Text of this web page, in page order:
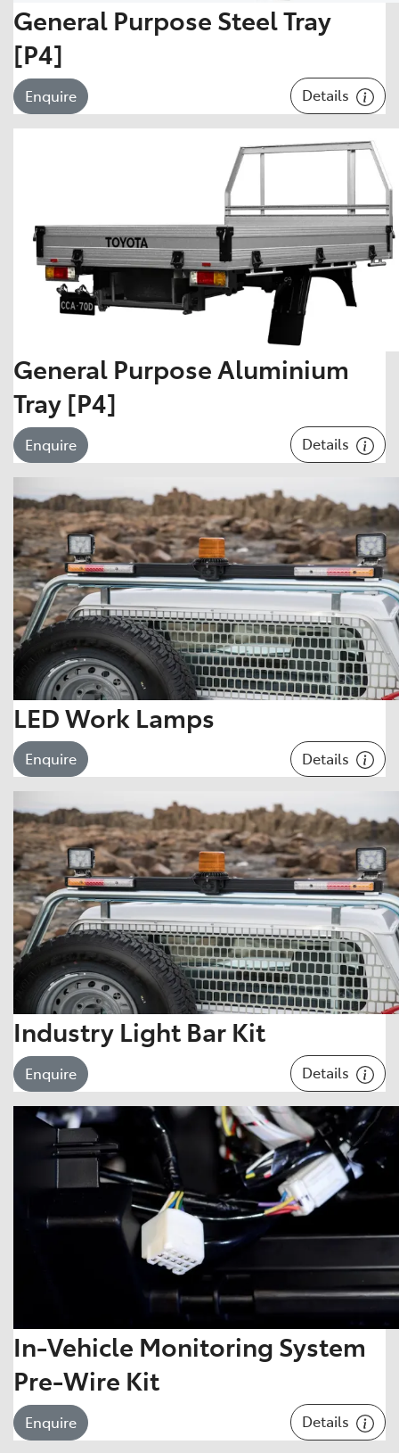
General Purpose Steel Tray
[P4]
Enquire Details
General Purpose Aluminium
Tray [P4]
Enquire Details
LED Work Lamps
Enquire Details
Industry Light Bar Kit
Enquire Details
In-Vehicle Monitoring System
Pre-Wire Kit
Enquire Details